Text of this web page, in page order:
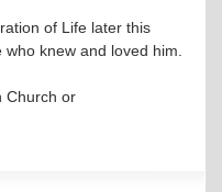
of Life later this
knew and loved him.
Church or